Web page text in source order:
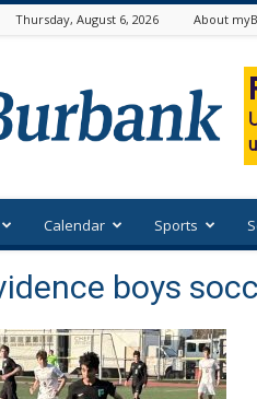
Thursday, August 6, 2026 About
Calendar Sports
boys